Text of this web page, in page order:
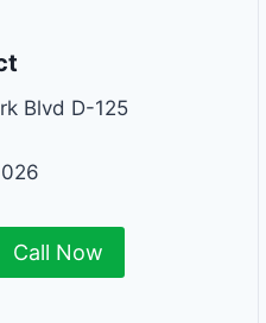
Blvd D-125
Call Now